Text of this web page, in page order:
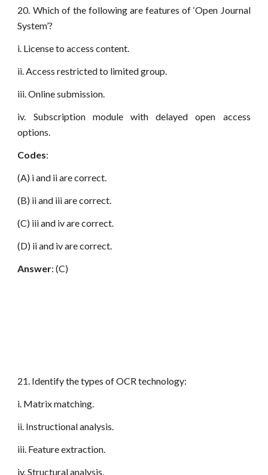
20. Which of the following are features of ‘Open Journal
System’?
i. License to access content.
ii. Access restricted to limited group.
iii. Online submission.
iv. Subscription module with delayed open access
options.
Codes:
(A) i and ii are correct.
(B) ii and iii are correct.
(C) iii and iv are correct.
(D) ii and iv are correct.
Answer: (C)
21. Identify the types of OCR technology:
i. Matrix matching.
ii. Instructional analysis.
iii. Feature extraction.
iv. Structural analysis.